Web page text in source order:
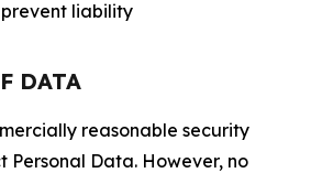
liability
DATA
reasonable security
Personal Data. However, no